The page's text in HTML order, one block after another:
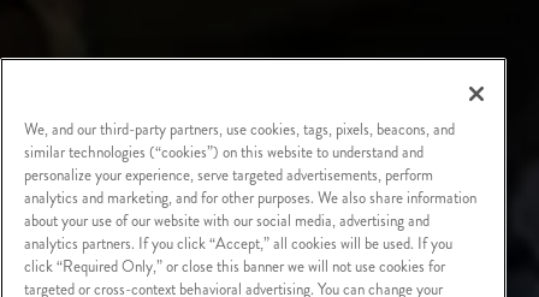
We, and our third-party partners, use cookies, tags, pixels, beacons, and
similar technologies (“cookies”) on this website to understand and
personalize your experience, serve targeted advertisements, perform
analytics and marketing, and for other purposes. We also share information
about your use of our website with our social media, advertising and
analytics partners. If you click “Accept,” all cookies will be used. If you
click “Required Only,” or close this banner we will not use cookies for
targeted or cross-context behavioral advertising. You can change your